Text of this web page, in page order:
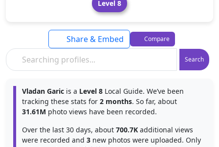
Level 8
Search
Share & Embed Compare
Vladan Garic is a Level 8 Local Guide. We’ve been
tracking these stats for 2 months. So far, about
31.61M photo views have been recorded.
Over the last 30 days, about 700.7K additional views
were recorded and 3 new photos were uploaded. Only